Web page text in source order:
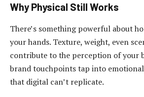
Why Physical Still Works
There’s something powerful about
your hands. Texture, weight, even
contribute to the perception of your
brand touchpoints tap into
that digital can’t replicate.